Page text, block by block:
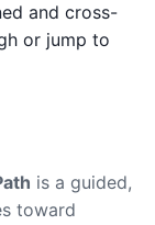
and cross-
or jump to
is a guided,
toward